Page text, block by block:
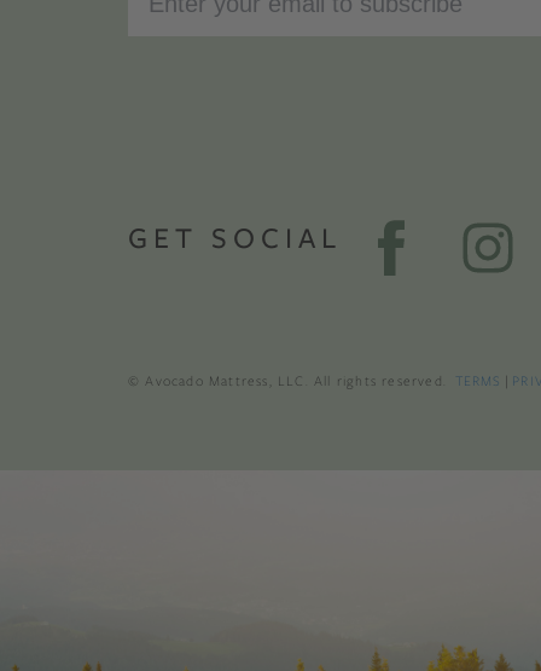
GET SOCIAL
© Avocado Mattress, LLC. All rights reserved. TERMS |